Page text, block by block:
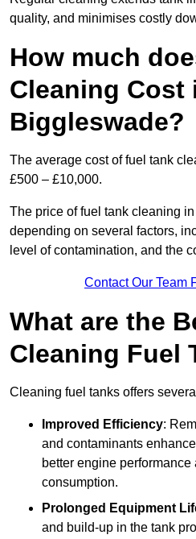
quality, and minimises costly
How much
Cleaning Cost
Biggleswade?
The average cost of fuel tank
£500 – £10,000.
The price of fuel tank cleaning
depending on several factors,
level of contamination, and the
Contact Our Team
What are the
Cleaning Fuel
Cleaning fuel tanks offers
Improved Efficiency:
and contaminants
better engine performance
consumption.
Prolonged Equipment
and build-up in the tank